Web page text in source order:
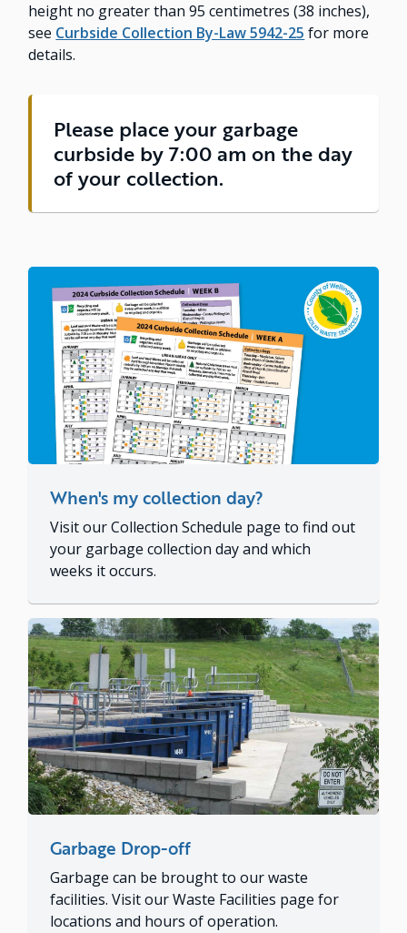
height no greater than 95 centimetres (38 inches),
see Curbside Collection By-Law 5942-25 for more
details.
Please place your garbage
curbside by 7:00 am on the day
of your collection.
When's my collection day?
Visit our Collection Schedule page to find out
your garbage collection day and which
weeks it occurs.
Garbage Drop-off
Garbage can be brought to our waste
facilities. Visit our Waste Facilities page for
locations and hours of operation.